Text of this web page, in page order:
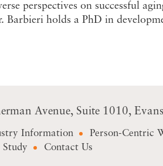
perspectives on successful
holds a PhD in
Avenue Suite 1010
Information
Person-Centric
Contact Us